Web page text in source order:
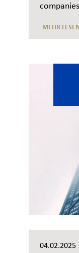
MEHR LESEN
04.02.2025